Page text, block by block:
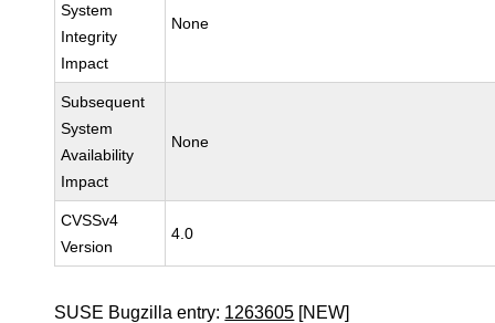
System
Integrity
Impact
None
Subsequent
System
Availability
Impact
None
CVSSv4
Version
4.0
SUSE Bugzilla entry: 1263605 [NEW]